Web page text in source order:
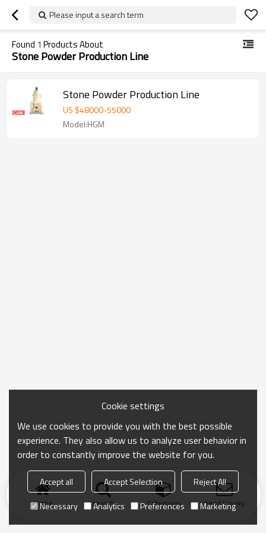
Please input a search term
Found 1 Products About
Stone Powder Production Line
Stone Powder Production Line
US $48000-55000
Model:HGM
Home search Categories Send Inquiry
Cookie settings
We use cookies to provide you with the best possible
experience. They also allow us to analyze user behavior in
order to constantly improve the website for you.
Accept all Accept Selection
Reject All
Necessary
Analytics Preferences Marketing